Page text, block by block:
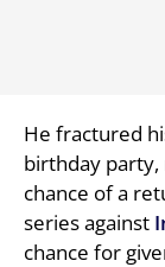
He fractured
birthday party,
chance of a
series against
chance for